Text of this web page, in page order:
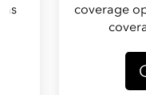
coverage